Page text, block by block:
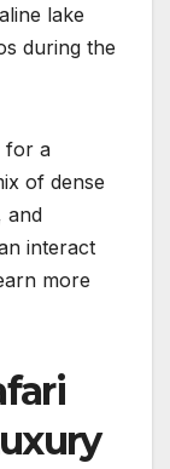
lake
during the
for a
of dense
and
interact
more